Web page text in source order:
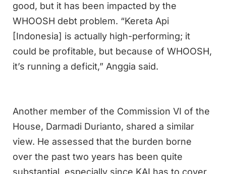
good, but it has been impacted by the
WHOOSH debt problem. “Kereta Api
[Indonesia] is actually high-performing; it
could be profitable, but because of WHOOSH,
it’s running a deficit,” Anggia said.
Another member of the Commission VI of the
House, Darmadi Durianto, shared a similar
view. He assessed that the burden borne
over the past two years has been quite
substantial, especially since KAI has to cover